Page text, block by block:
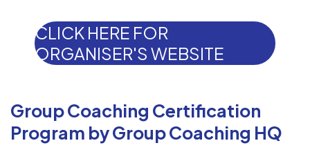
CLICK HERE FOR
ORGANISER'S WEBSITE
Group Coaching Certification
Program by Group Coaching HQ